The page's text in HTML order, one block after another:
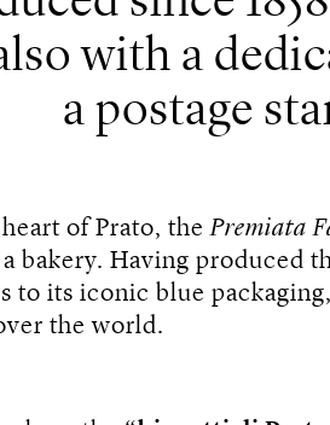
with a
a postage
of Prato, thePremiata
bakery. Having produced
to its iconic blue
the world.